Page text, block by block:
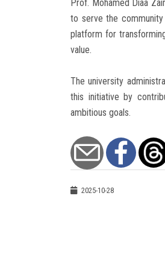
Prof. Mohamed Diaa
to serve the
platform for
value.
The university
this initiative by
ambitious goals.
2025-10-28